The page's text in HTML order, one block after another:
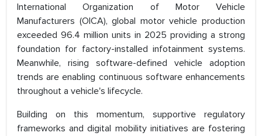
International Organization of Motor Vehicle
Manufacturers (OICA), global motor vehicle production
exceeded 96.4 million units in 2025 providing a strong
foundation for factory-installed infotainment systems.
Meanwhile, rising software-defined vehicle adoption
trends are enabling continuous software enhancements
throughout a vehicle's lifecycle.
Building on this momentum, supportive regulatory
frameworks and digital mobility initiatives are fostering